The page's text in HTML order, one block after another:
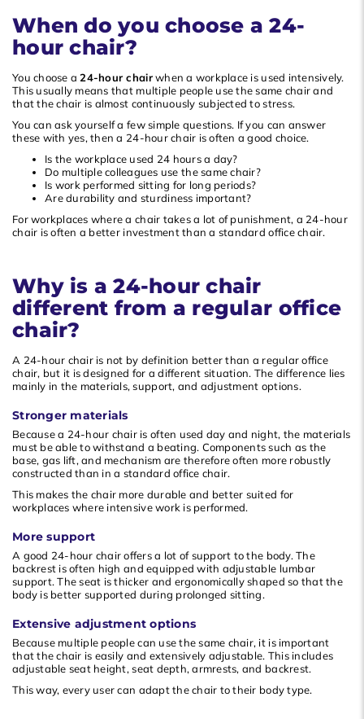
Popularity
Newest products
Lowest price
Highest price
When do you choose a 24-
hour chair?
You choose a24-hour chairwhen a workplace is used intensively.
This usually means that multiple people use the same chair and
that the chair is almost continuously subjected to stress.
You can ask yourself a few simple questions. If you can answer
these with yes, then a 24-hour chair is often a good choice.
Is the workplace used 24 hours a day?
Do multiple colleagues use the same chair?
Is work performed sitting for long periods?
Are durability and sturdiness important?
For workplaces where a chair takes a lot of punishment, a 24-hour
chair is often a better investment than a standard office chair.
Why is a 24-hour chair
different from a regular office
chair?
A 24-hour chair is not by definition better than a regular office
chair, but it is designed for a different situation. The difference lies
mainly in the materials, support, and adjustment options.
Stronger materials
Because a 24-hour chair is often used day and night, the materials
must be able to withstand a beating. Components such as the
base, gas lift, and mechanism are therefore often more robustly
constructed than in a standard office chair.
This makes the chair more durable and better suited for
workplaces where intensive work is performed.
More support
A good 24-hour chair offers a lot of support to the body. The
backrest is often high and equipped with adjustable lumbar
support. The seat is thicker and ergonomically shaped so that the
body is better supported during prolonged sitting.
Extensive adjustment options
Because multiple people can use the same chair, it is important
that the chair is easily and extensively adjustable. This includes
adjustable seat height, seat depth, armrests, and backrest.
This way, every user can adapt the chair to their body type.